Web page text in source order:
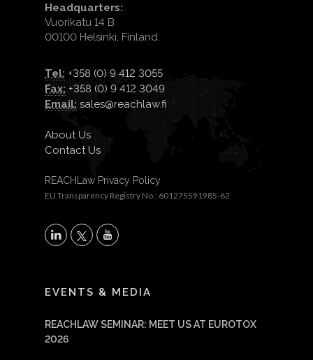
Headquarters:
Vuorikatu 14 B
00100 Helsinki, Finland.
Tel: +358 (0) 9 412 3055
Fax: +358 (0) 9 412 3049
Email: sales@reachlaw.fi
About Us
Contact Us
REACHLaw Privacy Policy
EU Transparency Registry No.: 601275591985-62
X
EVENTS & MEDIA
REACHLAW SEMINAR: MEET US AT EUROTOX
2026